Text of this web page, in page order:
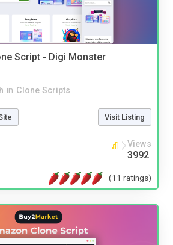
Script - Digi Monster
in Clone Scripts
Visit Listing
Views
3992
(11 ratings)